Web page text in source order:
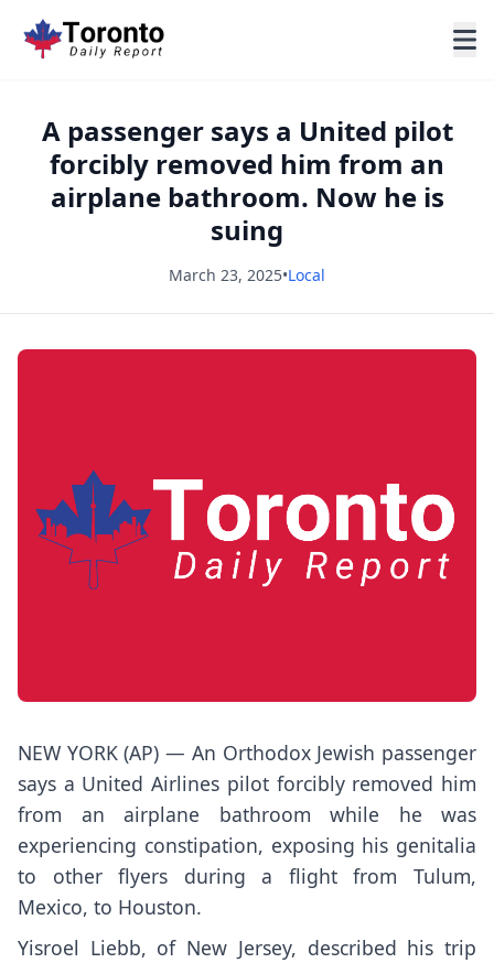
A passenger says a United pilot
forcibly removed him from an
airplane bathroom. Now he is
suing
March 23, 2025•Local
NEW YORK (AP) — An Orthodox Jewish passenger
says a United Airlines pilot forcibly removed him
from an airplane bathroom while he was
experiencing constipation, exposing his genitalia
to other flyers during a flight from Tulum,
Mexico, to Houston.
Yisroel Liebb, of New Jersey, described his trip